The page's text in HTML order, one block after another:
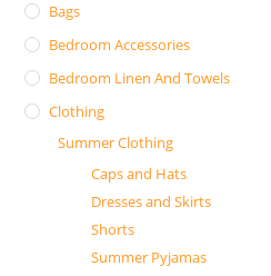
Bags
Bedroom Accessories
Bedroom Linen And Towels
Clothing
Summer Clothing
Caps and Hats
Dresses and Skirts
Shorts
Summer Pyjamas